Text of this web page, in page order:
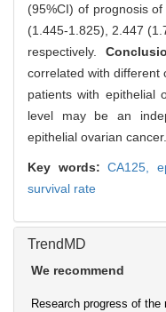
(95%CI) of prognosis
(1.445-1.825), 2.447
respectively.
correlated with different
patients with epithelial
level may be an
epithelial ovarian cancer.
Key words: CA125,
survival rate
TrendMD
We recommend
Research progress of the